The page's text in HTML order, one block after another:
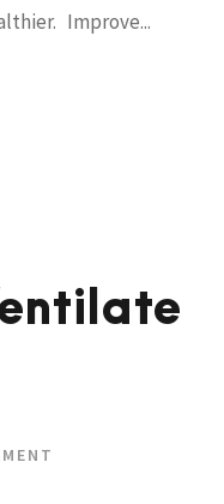
Improve...